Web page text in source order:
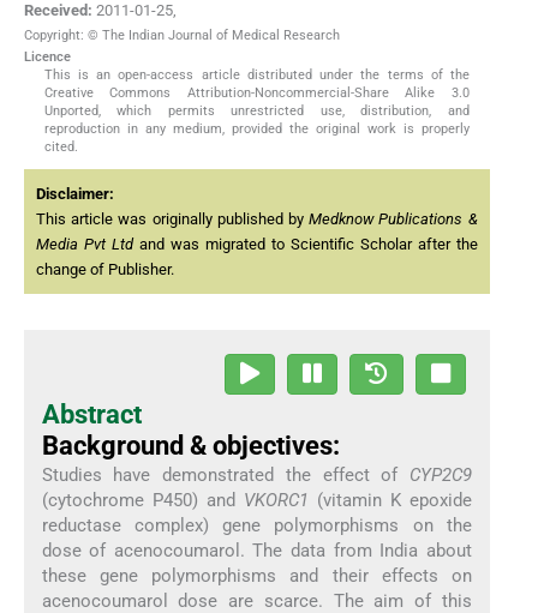
Received: 2011-01-25,
Copyright: © The Indian Journal of Medical Research
Licence
This is an open-access article distributed under the terms of the
Creative Commons Attribution-Noncommercial-Share Alike 3.0
Unported, which permits unrestricted use, distribution, and
reproduction in any medium, provided the original work is properly
cited.
Disclaimer:
This article was originally published byMedknow Publications &
Media Pvt Ltdand was migrated to Scientific Scholar after the
change of Publisher.
Abstract
Background & objectives:
Studies have demonstrated the effect of CYP2C9
(cytochrome P450) and VKORC1 (vitamin K epoxide
reductase complex) gene polymorphisms on the
dose of acenocoumarol. The data from India about
these gene polymorphisms and their effects on
acenocoumarol dose are scarce. The aim of this